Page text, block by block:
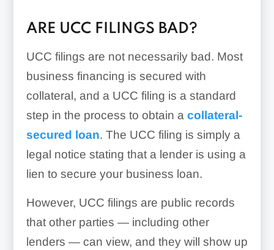
ARE UCC FILINGS BAD?
UCC filings are not necessarily bad. Most
business financing is secured with
collateral, and a UCC filing is a standard
step in the process to obtain a collateral-
secured loan. The UCC filing is simply a
legal notice stating that a lender is using a
lien to secure your business loan.
However, UCC filings are public records
that other parties — including other
lenders — can view, and they will show up